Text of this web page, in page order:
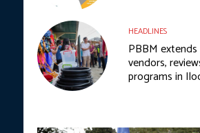
HEADLINES
PBBM
vendors,
programs in